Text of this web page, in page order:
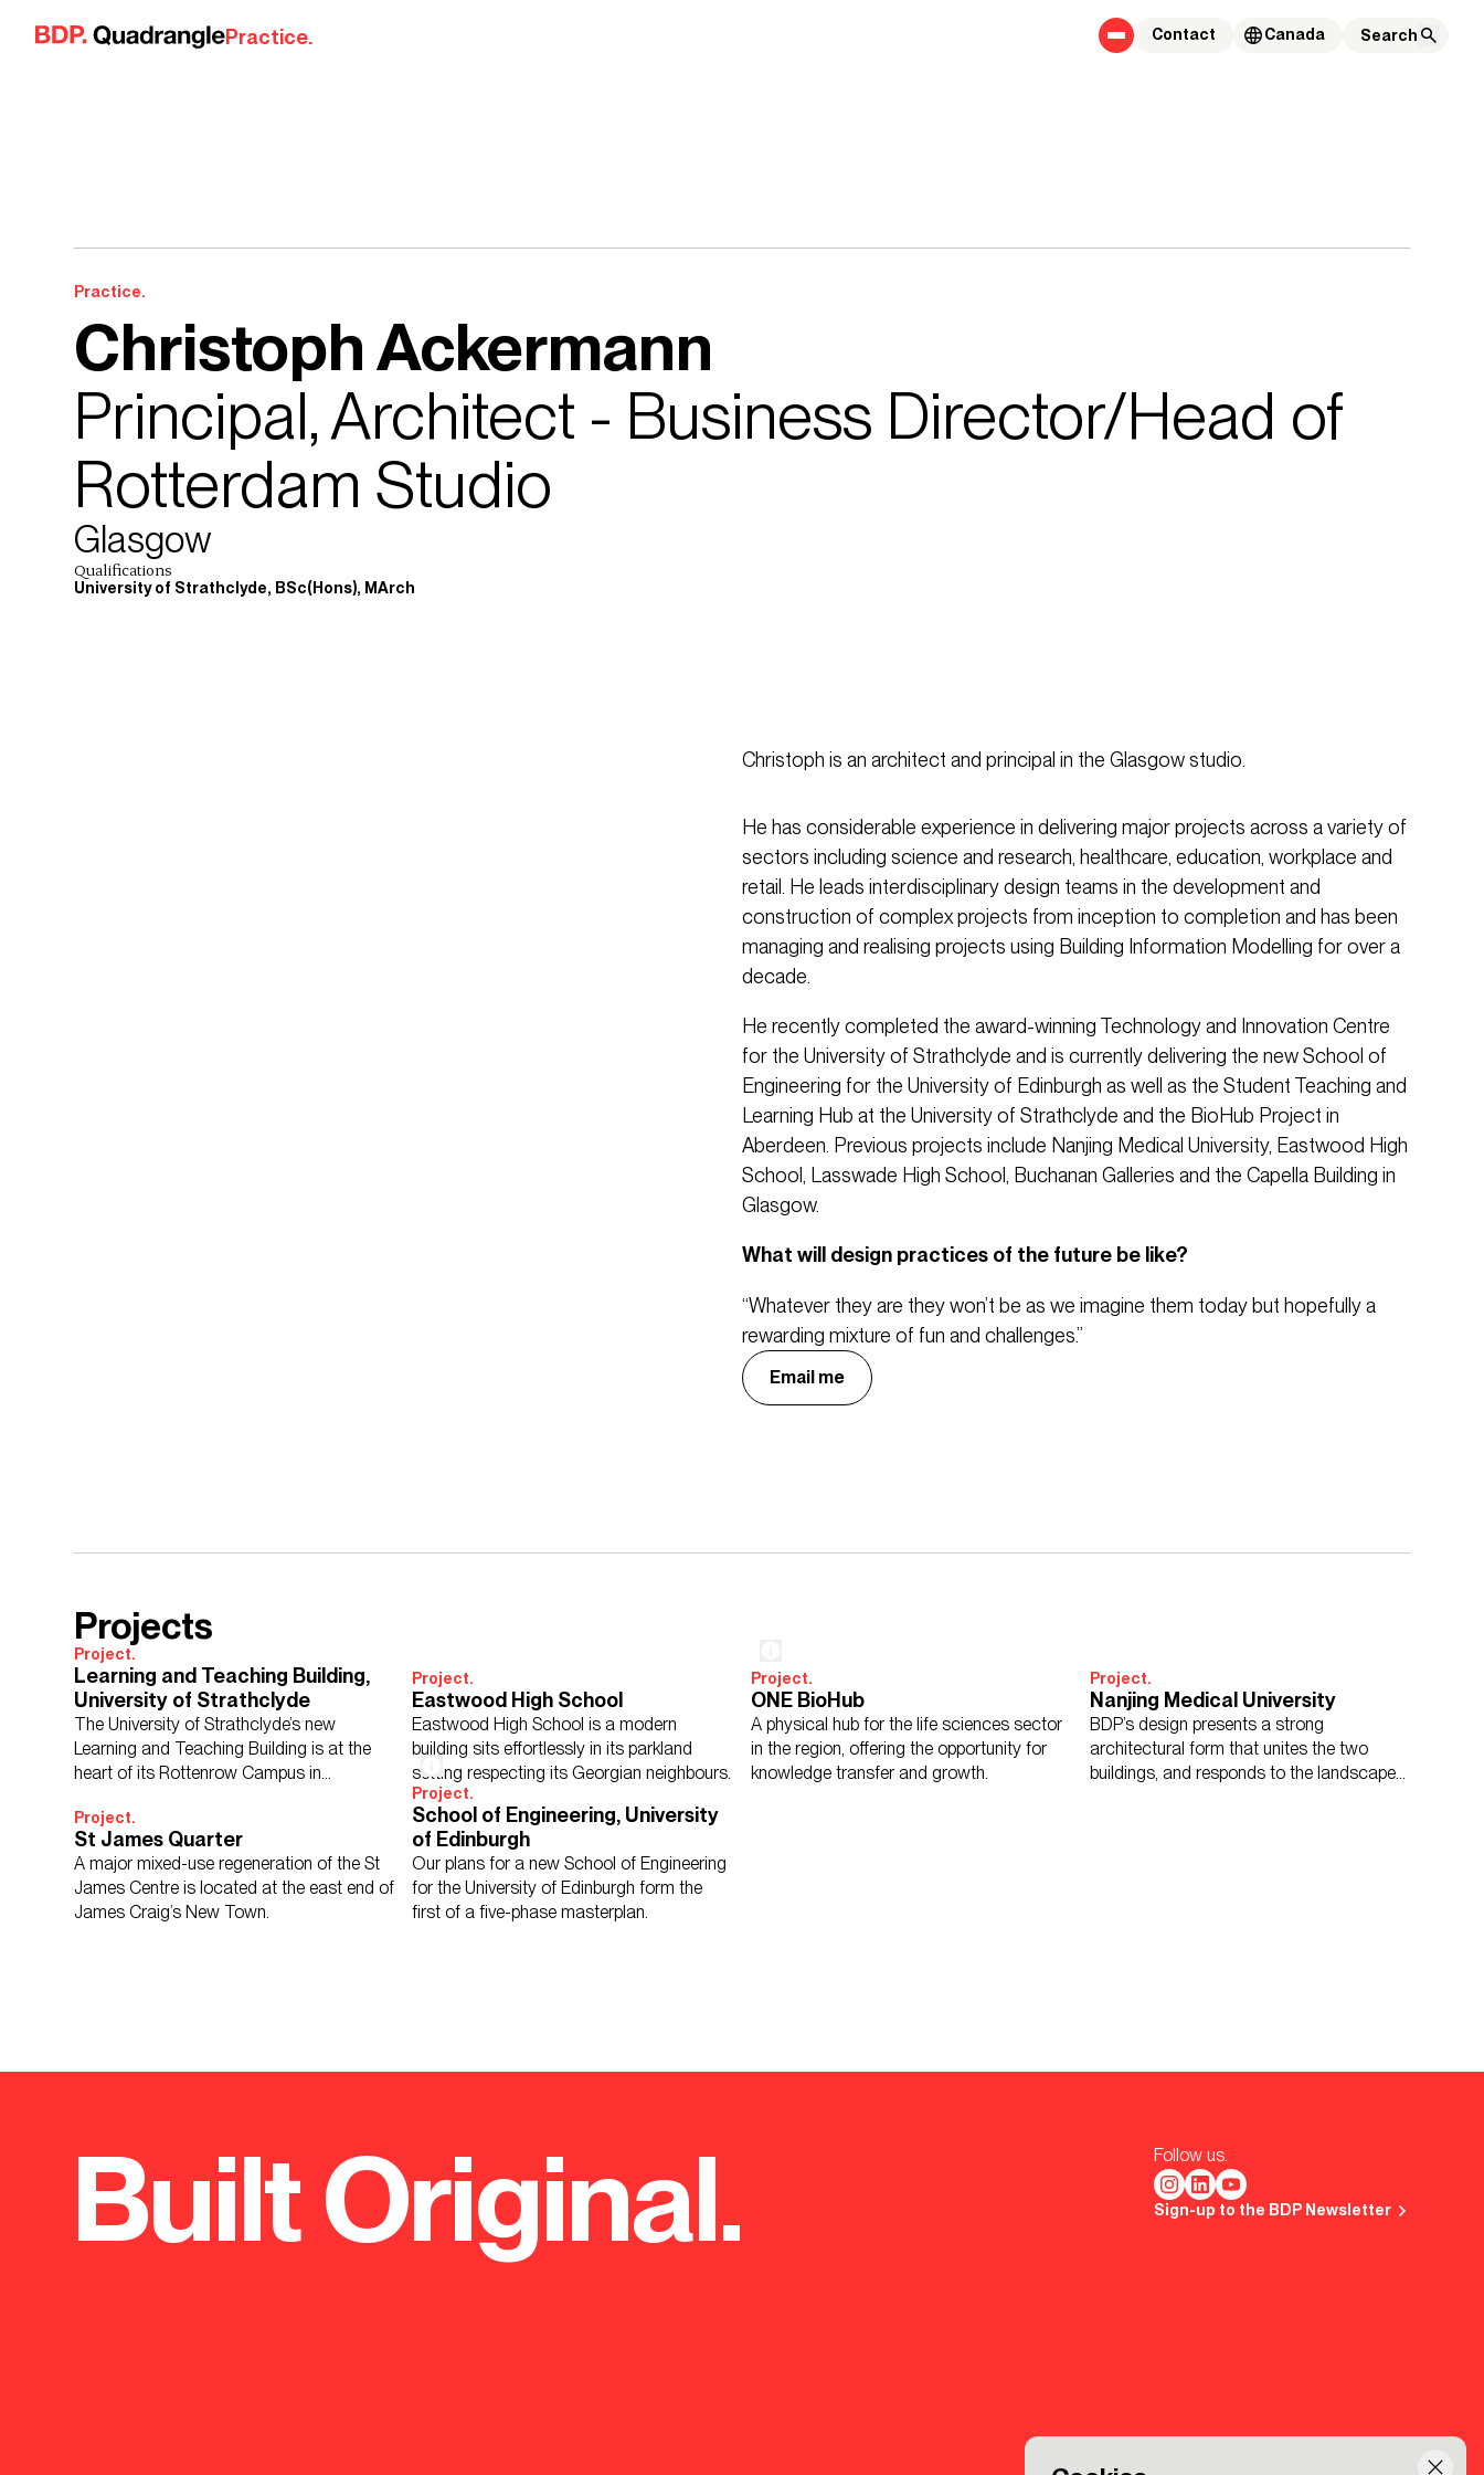
Skip to content
Practice. Contact Canada
Practice.
Christoph Ackermann
Principal, Architect - Business Director/Head of
Rotterdam Studio
Glasgow
Qualifications
University of Strathclyde, BSc(Hons), MArch
Christoph is an architect and principal in the Glasgow studio.
He has considerable experience in delivering major projects across a variety of
sectors including science and research, healthcare, education, workplace and
retail. He leads interdisciplinary design teams in the development and
construction of complex projects from inception to completion and has been
managing and realising projects using Building Information Modelling for over a
decade.
He recently completed the award-winning Technology and Innovation Centre
for the University of Strathclyde and is currently delivering the new School of
Engineering for the University of Edinburgh as well as the Student Teaching and
Learning Hub at the University of Strathclyde and the BioHub Project in
Aberdeen. Previous projects include Nanjing Medical University, Eastwood High
School, Lasswade High School, Buchanan Galleries and the Capella Building in
Glasgow.
What will design practices of the future be like?
“Whatever they are they won’t be as we imagine them today but hopefully a
rewarding mixture of fun and challenges.”
Email me
Projects
Project.
Learning and Teaching Building,
University of Strathclyde
The University of Strathclyde’s new
Learning and Teaching Building is at the
heart of its Rottenrow Campus in
Project.
Eastwood High School
Eastwood High School is a modern
building sits effortlessly in its parkland
setting respecting its Georgian neighbours.
Project.
ONE BioHub
A physical hub for the life sciences sector
in the region, offering the opportunity for
knowledge transfer and growth.
Project.
Nanjing Medical University
BDP’s design presents a strong
architectural form that unites the two
buildings, and responds to the landscape
Project.
St James Quarter
A major mixed-use regeneration of the St
James Centre is located at the east end of
James Craig’s New Town.
Project.
School of Engineering, University
of Edinburgh
Our plans for a new School of Engineering
for the University of Edinburgh form the
first of a five-phase masterplan.
Built Original. Follow us.
Sign-up to the BDP Newsletter